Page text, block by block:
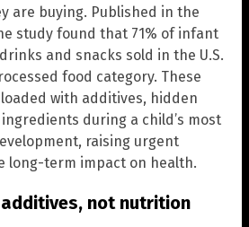
are buying. Published in the
study found that 71% of infant
and snacks sold in the U.S.
food category. These
with additives, hidden
during a child’s most
raising urgent
long-term impact on health.
not nutrition